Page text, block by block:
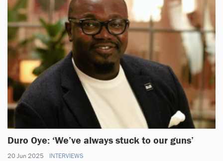
Duro Oye: ‘We’ve always stuck to our guns’
20 Jun 2025 INTERVIEWS